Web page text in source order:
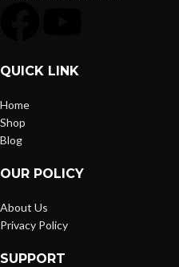
QUICK LINK
Home
Shop
Blog
OUR POLICY
About Us
Privacy Policy
SUPPORT